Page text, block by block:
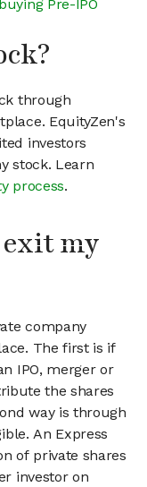
Pre-IPO
through
EquityZen's
investors
stock. Learn
process.
my
company
The first is if
IPO, merger or
the shares
way is through
An Express
of private shares
investor on